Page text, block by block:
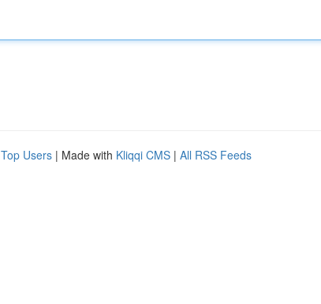
Top Users | Made with Kliqqi CMS | All RSS Feeds